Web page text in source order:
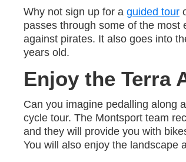
Why not sign up for a guided tour
passes through some of the
against pirates. It also goes into
years old.
Enjoy the Terra
Can you imagine pedalling along
cycle tour. The Montsport team
and they will provide you with
You will also enjoy the landscape